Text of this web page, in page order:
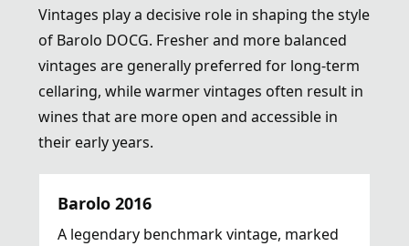
Vintages play a decisive role in shaping the style
of Barolo DOCG. Fresher and more balanced
vintages are generally preferred for long-term
cellaring, while warmer vintages often result in
wines that are more open and accessible in
their early years.
Barolo 2016
A legendary benchmark vintage, marked